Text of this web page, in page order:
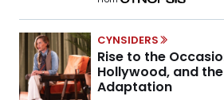
CYNSIDERS
Rise to the
Hollywood, and
Adaptation